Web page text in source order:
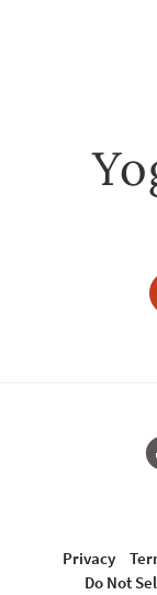
Privacy
Do Not